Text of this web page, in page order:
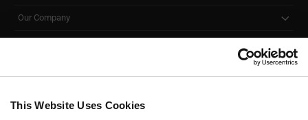
This Website Uses Cookies
Our Company